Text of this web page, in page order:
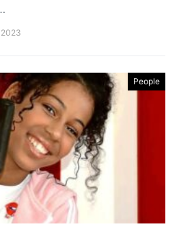
2023
People